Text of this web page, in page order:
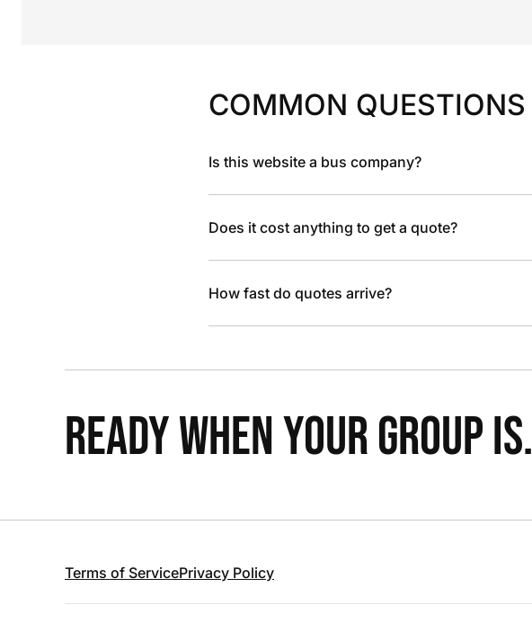
COMMON QUESTIONS
Is this website a bus company?
Does it cost anything to get a quote?
How fast do quotes arrive?
READY WHEN YOUR GROUP IS.
Terms of ServicePrivacy Policy